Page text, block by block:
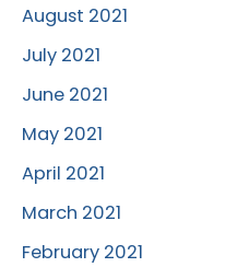
August 2021
July 2021
June 2021
May 2021
April 2021
March 2021
February 2021